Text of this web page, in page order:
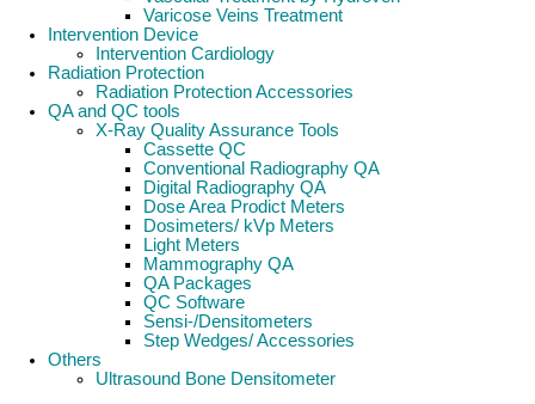
Varicose Veins Treatment
Intervention Device
Intervention Cardiology
Radiation Protection
Radiation Protection Accessories
QA and QC tools
X-Ray Quality Assurance Tools
Cassette QC
Conventional Radiography QA
Digital Radiography QA
Dose Area Prodict Meters
Dosimeters/ kVp Meters
Light Meters
Mammography QA
QA Packages
QC Software
Sensi-/Densitometers
Step Wedges/ Accessories
Others
Ultrasound Bone Densitometer